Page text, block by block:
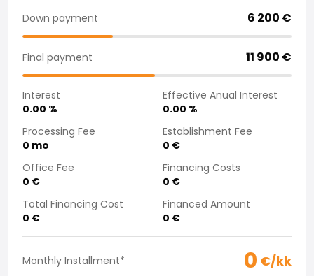
Purchasing a car from home
Saka Select
Sales Locations
Company
Saka Finland Oy
Governance
Purchasing team
Contact us
Recruitment
Billing information
For media
Experiences with Saka
Down payment 6 200 €
Final payment 11 900 €
Interest
0.00 %
Effective Anual Interest
0.00 %
Processing Fee
0 mo
Establishment Fee
0 €
Office Fee
0 €
Financing Costs
0 €
Total Financing Cost
0 €
Financed Amount
0 €
Monthly Installment* 0 €/kk